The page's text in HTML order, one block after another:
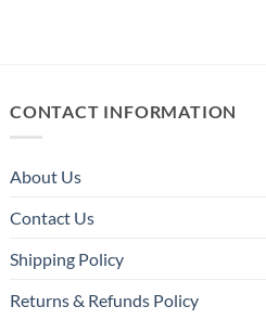
CONTACT INFORMATION
About Us
Contact Us
Shipping Policy
Returns & Refunds Policy